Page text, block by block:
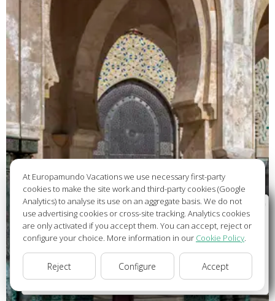
Wellcome to Europamundo Vacations, your in the
international site of:
Bienvenido a Europamundo Vacaciones, está usted en el
sitio internacional de:
USA(en) change/cambiar
At Europamundo Vacations we use necessary first-party
cookies to make the site work and third-party cookies (Google
Analytics) to analyse its use on an aggregate basis. We do not
use advertising cookies or cross-site tracking. Analytics cookies
are only activated if you accept them. You can accept, reject or
configure your choice. More information in our Cookie Policy.
Reject Configure Accept